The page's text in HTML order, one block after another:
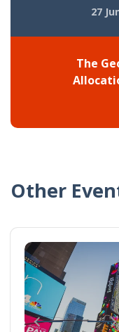
27
The
Other